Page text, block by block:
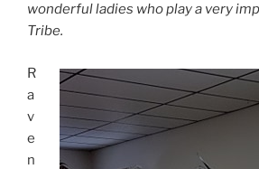
wonderful ladies who play a very
Tribe.
R
a
v
e
n